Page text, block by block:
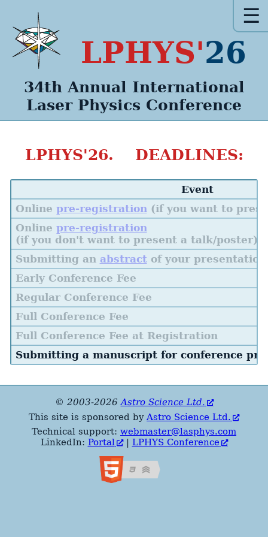
LPHYS'26
34th Annual International
Laser Physics Conference
☰
LPHYS'26. DEADLINES:
Event
Online pre-registration (if you want to
Online pre-registration
(if you don't want to present a talk/poster)
Submitting an abstractof your presentation
Early Conference Fee
Regular Conference Fee
Full Conference Fee
Full Conference Fee at Registration
Submitting a manuscript for conference
© 2003-2026Astro Science Ltd.
This site is sponsored by Astro Science Ltd.
Technical support: webmaster@lasphys.com
LinkedIn: Portal | LPHYS Conference